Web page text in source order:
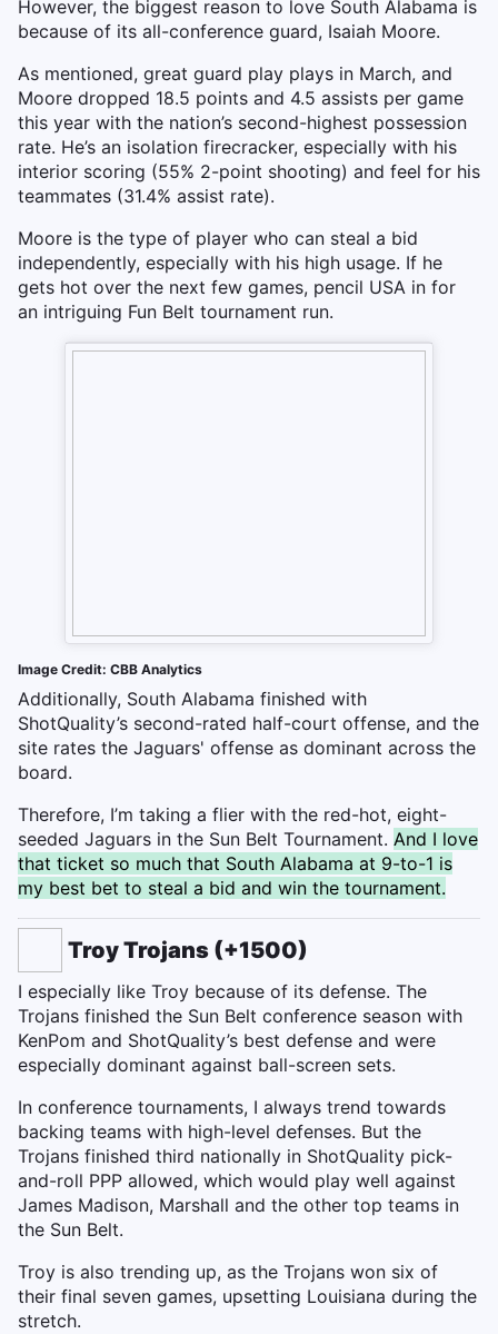
However, the biggest reason to love South Alabama is
because of its all-conference guard, Isaiah Moore.
As mentioned, great guard play plays in March, and
Moore dropped 18.5 points and 4.5 assists per game
this year with the nation’s second-highest possession
rate. He’s an isolation firecracker, especially with his
interior scoring (55% 2-point shooting) and feel for his
teammates (31.4% assist rate).
Moore is the type of player who can steal a bid
independently, especially with his high usage. If he
gets hot over the next few games, pencil USA in for
an intriguing Fun Belt tournament run.
Image Credit: CBB Analytics
Additionally, South Alabama finished with
ShotQuality’s second-rated half-court offense, and the
site rates the Jaguars' offense as dominant across the
board.
Therefore, I’m taking a flier with the red-hot, eight-
seeded Jaguars in the Sun Belt Tournament. And I love
that ticket so much that South Alabama at 9-to-1 is
my best bet to steal a bid and win the tournament.
Troy Trojans (+1500)
I especially like Troy because of its defense. The
Trojans finished the Sun Belt conference season with
KenPom and ShotQuality’s best defense and were
especially dominant against ball-screen sets.
In conference tournaments, I always trend towards
backing teams with high-level defenses. But the
Trojans finished third nationally in ShotQuality pick-
and-roll PPP allowed, which would play well against
James Madison, Marshall and the other top teams in
the Sun Belt.
Troy is also trending up, as the Trojans won six of
their final seven games, upsetting Louisiana during the
stretch.